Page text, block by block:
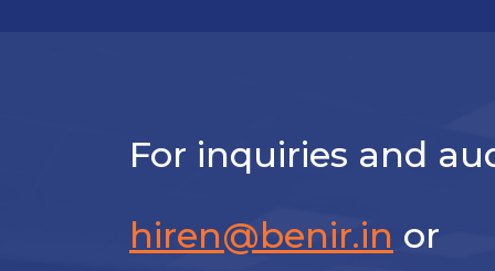
For inquiries and
hiren@benir.in or